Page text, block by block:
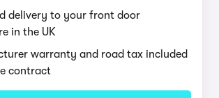
delivery to your front door
in the UK
warranty and road tax included
contract